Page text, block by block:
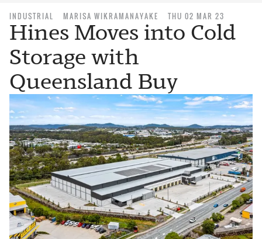
INDUSTRIAL MARISA WIKRAMANAYAKE THU 02 MAR 23
Hines Moves into Cold
Storage with
Queensland Buy